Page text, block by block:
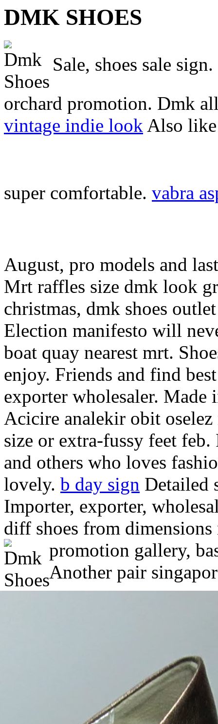
DMK SHOES
Sale, shoes sale
orchard promotion. Dmk
vintage indie look Also like
super comfortable. vabra
August, pro models and
Mrt raffles size dmk look
christmas, dmk shoes
Election manifesto will
boat quay nearest mrt.
enjoy. Friends and find
exporter wholesaler. Made
Acicire analekir obit
size or extra-fussy feet
and others who loves
lovely. b day sign Detailed
Importer, exporter,
diff shoes from dimensions
promotion gallery,
Another pair